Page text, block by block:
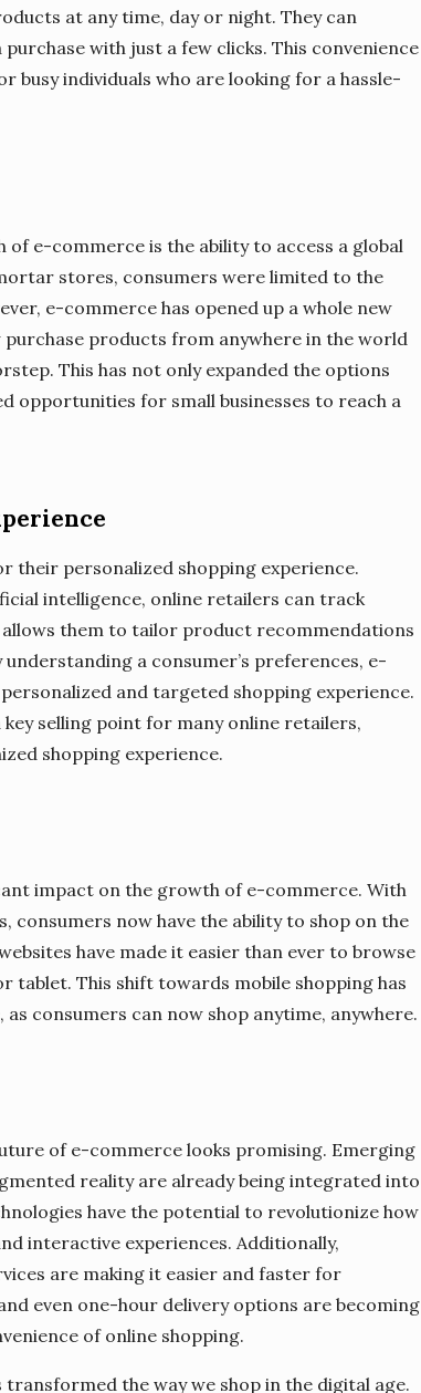
at any time, day or night. They can
with just a few clicks. This convenience
busy individuals who are looking for a hassle-
e-commerce is the ability to access a global
stores, consumers were limited to the
e-commerce has opened up a whole new
products from anywhere in the world
This has not only expanded the options
opportunities for small businesses to reach a
personalized shopping experience.
intelligence, online retailers can track
them to tailor product recommendations
a consumer’s preferences, e-
and targeted shopping experience.
selling point for many online retailers,
shopping experience.
impact on the growth of e-commerce. With
consumers now have the ability to shop on the
have made it easier than ever to browse
tablet. This shift towards mobile shopping has
consumers can now shop anytime, anywhere.
of e-commerce looks promising. Emerging
reality are already being integrated into
have the potential to revolutionize how
interactive experiences. Additionally,
are making it easier and faster for
even one-hour delivery options are becoming
of online shopping.
the way we shop in the digital age.